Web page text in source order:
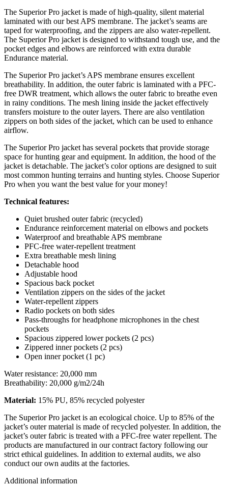
The Superior Pro jacket is made of high-quality, silent material
laminated with our best APS membrane. The jacket’s seams are
taped for waterproofing, and the zippers are also water-repellent.
The Superior Pro jacket is designed to withstand tough use, and the
pocket edges and elbows are reinforced with extra durable
Endurance material.
The Superior Pro jacket’s APS membrane ensures excellent
breathability. In addition, the outer fabric is laminated with a PFC-
free DWR treatment, which allows the outer fabric to breathe even
in rainy conditions. The mesh lining inside the jacket effectively
transfers moisture to the outer layers. There are also ventilation
zippers on both sides of the jacket, which can be used to enhance
airflow.
The Superior Pro jacket has several pockets that provide storage
space for hunting gear and equipment. In addition, the hood of the
jacket is detachable. The jacket’s color options are designed to suit
most common hunting terrains and hunting styles. Choose Superior
Pro when you want the best value for your money!
Technical features:
Quiet brushed outer fabric (recycled)
Endurance reinforcement material on elbows and pockets
Waterproof and breathable APS membrane
PFC-free water-repellent treatment
Extra breathable mesh lining
Detachable hood
Adjustable hood
Spacious back pocket
Ventilation zippers on the sides of the jacket
Water-repellent zippers
Radio pockets on both sides
Pass-throughs for headphone microphones in the chest
pockets
Spacious zippered lower pockets (2 pcs)
Zippered inner pockets (2 pcs)
Open inner pocket (1 pc)
Water resistance: 20,000 mm
Breathability: 20,000 g/m2/24h
Material: 15% PU, 85% recycled polyester
The Superior Pro jacket is an ecological choice. Up to 85% of the
jacket’s outer material is made of recycled polyester. In addition, the
jacket’s outer fabric is treated with a PFC-free water repellent. The
products are manufactured in our contract factory following our
strict ethical guidelines. In addition to external audits, we also
conduct our own audits at the factories.
Additional information